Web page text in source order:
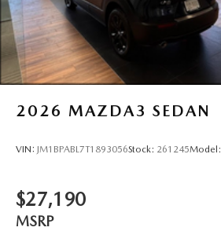
2026 MAZDA3 SEDAN
VIN: JM1BPABL7T1893056Stock: 261245Model:
$27,190
MSRP